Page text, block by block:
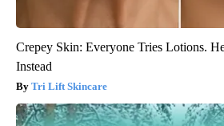
Crepey Skin: Everyone Tries Lotions.
Instead
Tri Lift Skincare